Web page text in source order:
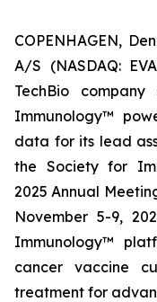
COPENHAGEN,
A/S (NASDAQ:
TechBio
Immunology™
data for its lead
the Society for
2025 Annual
November 5-9,
Immunology™
cancer vaccine
treatment for